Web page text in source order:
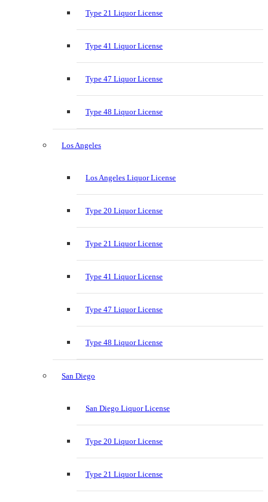
Type 21 Liquor License
Type 41 Liquor License
Type 47 Liquor License
Type 48 Liquor License
Los Angeles
Los Angeles Liquor License
Type 20 Liquor License
Type 21 Liquor License
Type 41 Liquor License
Type 47 Liquor License
Type 48 Liquor License
San Diego
San Diego Liquor License
Type 20 Liquor License
Type 21 Liquor License